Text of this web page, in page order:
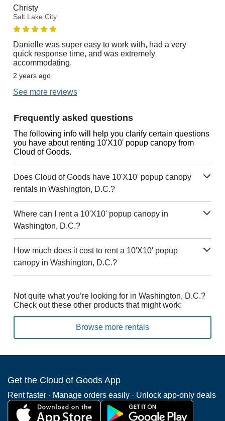
Christy
Salt Lake City
Danielle was super easy to work with, had a very
quick response time, and was extremely
accommodating.
2 years ago
See more reviews
Frequently asked questions
The following info will help you clarify certain questions
you have about renting 10'X10' popup canopy from
Cloud of Goods.
Does Cloud of Goods have 10'X10' popup canopy
rentals in Washington, D.C.?
Where can I rent a 10'X10' popup canopy in
Washington, D.C.?
How much does it cost to rent a 10'X10' popup
canopy in Washington, D.C.?
Not quite what you’re looking for in Washington, D.C.?
Check out these other products that might work:
Browse more rentals
Get the Cloud of Goods App
Rent faster · Manage orders easily · Unlock app-only deals